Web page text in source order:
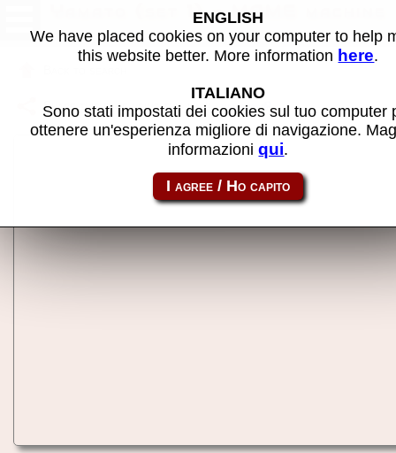
Yamato (set 1) - MAME machine
Share this page using this link: yamato
ENGLISH
We have placed cookies on your computer to help
this website better. More information here.
ITALIANO
Sono stati impostati dei cookies sul tuo computer
ottenere un'esperienza migliore di navigazione.
informazioniqui.